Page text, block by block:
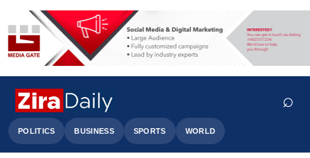
POLITICS BUSINESS SPORTS WORLD
⌕